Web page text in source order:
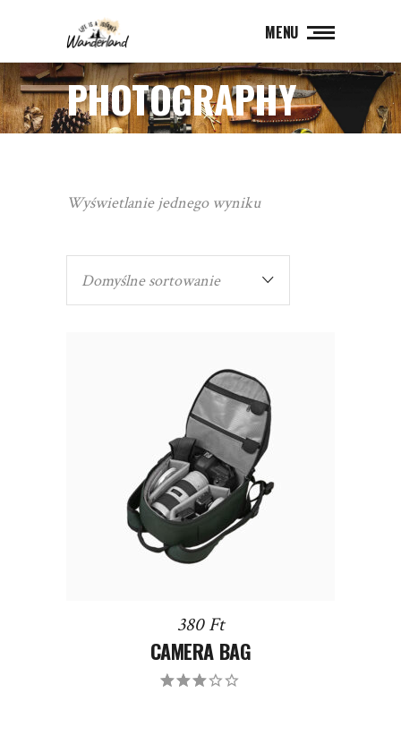
MENU
PHOTOGRAPHY
Wyświetlanie jednego wyniku
Domyślne sortowanie
DODAJ DO KOSZYKA
380Ft
CAMERA BAG